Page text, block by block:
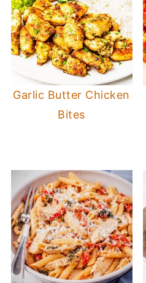
Garlic Butter Chicken
Bites